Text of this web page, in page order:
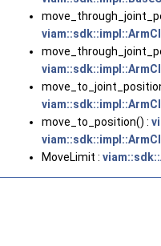
move_to_position() :
MoveLimit :